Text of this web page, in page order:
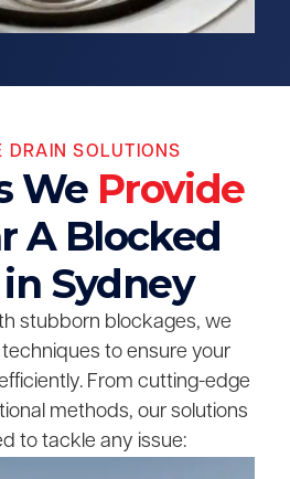
DRAIN SOLUTIONS
We Provide
A Blocked
Sydney
stubborn blockages, we
to ensure your
From cutting-edge
methods, our solutions
to tackle any issue: